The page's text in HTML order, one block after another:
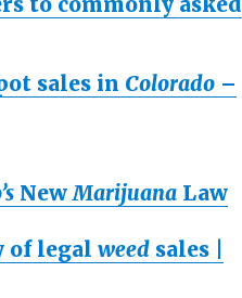
sales in Colorado–
NewMarijuanaLaw
of legal weedsales |